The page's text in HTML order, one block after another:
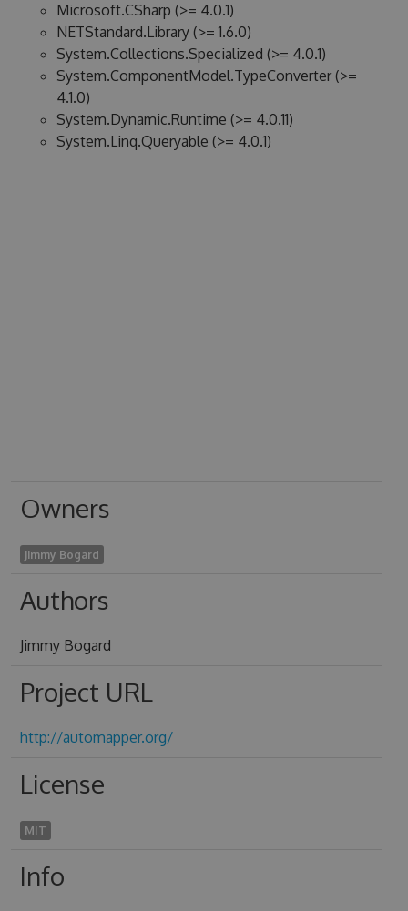
Microsoft.CSharp (>= 4.0.1)
NETStandard.Library (>= 1.6.0)
System.Collections.Specialized (>= 4.0.1)
System.ComponentModel.TypeConverter (>=
4.1.0)
System.Dynamic.Runtime (>= 4.0.11)
System.Linq.Queryable (>= 4.0.1)
Owners
Jimmy Bogard
Authors
Jimmy Bogard
Project URL
http://automapper.org/
License
MIT
Info